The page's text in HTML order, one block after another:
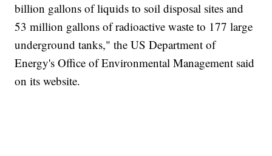
billion gallons of liquids to soil disposal sites and
53 million gallons of radioactive waste to 177 large
underground tanks," the US Department of
Energy's Office of Environmental Management said
on its website.